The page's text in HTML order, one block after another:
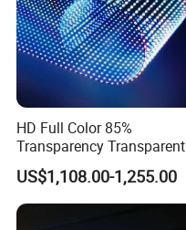
HD Full Color 85%
Transparency Transparent
LED Display Film for Glass
Windows
US$1,108.00-1,255.00